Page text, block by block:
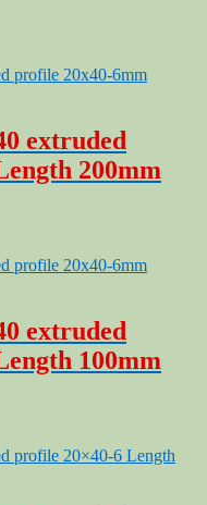
extruded
200mm
extruded
100mm